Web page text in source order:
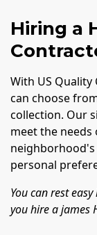
Hiring a
With US
can choose
collection. Our
meet the needs
personal
You can rest
you hire a james